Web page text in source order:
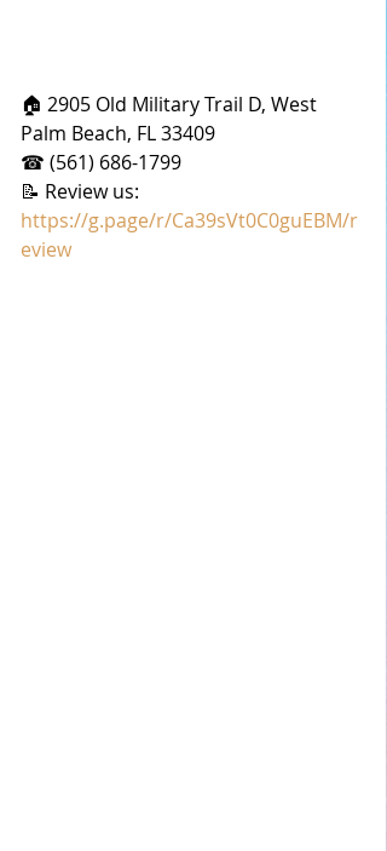
🏠 2905 Old Military Trail D, West
Palm Beach, FL 33409
☎ (561) 686-1799
📝 Review us:
https://g.page/r/Ca39sVt0C0guEBM/r
eview